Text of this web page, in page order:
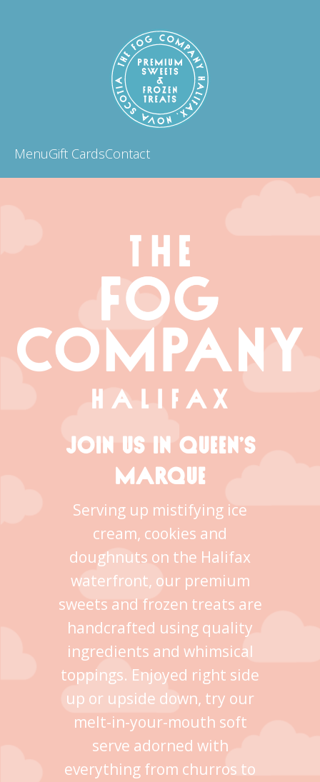
MenuGift CardsContact
JOIN US IN QUEEN’S
MARQUE
Serving up mistifying ice
cream, cookies and
doughnuts on the Halifax
waterfront, our premium
sweets and frozen treats are
handcrafted using quality
ingredients and whimsical
toppings. Enjoyed right side
up or upside down, try our
melt-in-your-mouth soft
serve adorned with
everything from churros to